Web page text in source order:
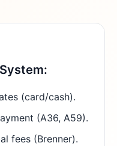
(card/cash).
(A36, A59).
fees (Brenner).